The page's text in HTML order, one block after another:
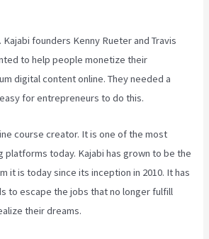
Kajabi founders Kenny Rueter and Travis
to help people monetize their
digital content online. They needed a
for entrepreneurs to do this.
course creator. It is one of the most
platforms today. Kajabi has grown to be the
it is today since its inception in 2010. It has
to escape the jobs that no longer fulfill
their dreams.